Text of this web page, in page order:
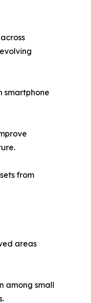
smartphone
from
areas
among small